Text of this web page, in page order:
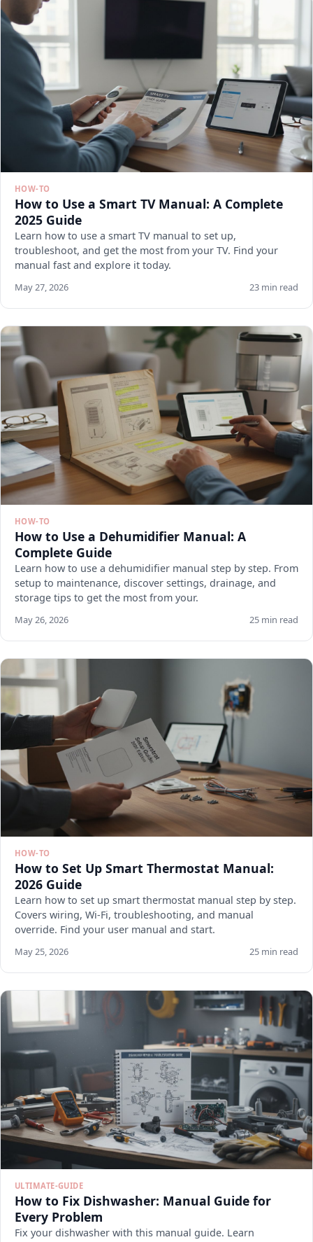
HOW-TO
How to Use a Smart TV Manual: A Complete
2025 Guide
Learn how to use a smart TV manual to set up,
troubleshoot, and get the most from your TV. Find your
manual fast and explore it today.
May 27, 2026 23 min read
HOW-TO
How to Use a Dehumidifier Manual: A
Complete Guide
Learn how to use a dehumidifier manual step by step. From
setup to maintenance, discover settings, drainage, and
storage tips to get the most from your.
May 26, 2026 25 min read
HOW-TO
How to Set Up Smart Thermostat Manual:
2026 Guide
Learn how to set up smart thermostat manual step by step.
Covers wiring, Wi-Fi, troubleshooting, and manual
override. Find your user manual and start.
May 25, 2026 25 min read
ULTIMATE-GUIDE
How to Fix Dishwasher: Manual Guide for
Every Problem
Fix your dishwasher with this manual guide. Learn